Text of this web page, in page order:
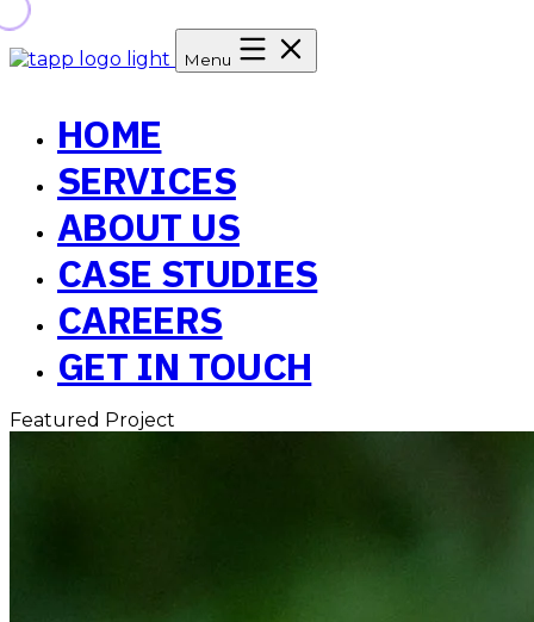
Menu
HOME
SERVICES
ABOUT US
CASE STUDIES
CAREERS
GET IN TOUCH
Featured Project